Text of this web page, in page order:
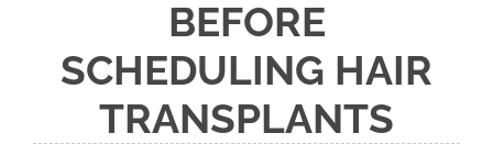
BEFORE
SCHEDULING HAIR
TRANSPLANTS